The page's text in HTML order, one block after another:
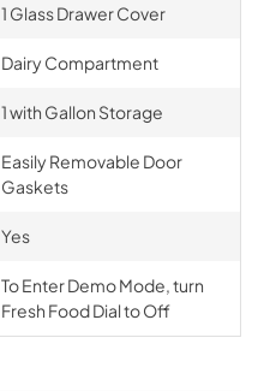
1 Glass Drawer Cover
Dairy Compartment
1 with Gallon Storage
Easily Removable Door
Gaskets
Yes
To Enter Demo Mode, turn
Fresh Food Dial to Off